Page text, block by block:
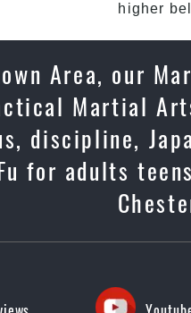
higher
Area, our
Martial
discipline,
for adults